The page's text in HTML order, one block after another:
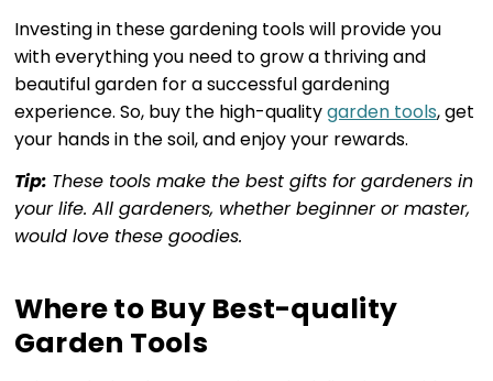
Investing in these gardening tools will provide you
with everything you need to grow a thriving and
beautiful garden for a successful gardening
experience. So, buy the high-qualitygarden tools, get
your hands in the soil, and enjoy your rewards.
Tip: These tools make the best gifts for gardeners in
your life. All gardeners, whether beginner or master,
would love these goodies.
Where to Buy Best-quality
Garden Tools